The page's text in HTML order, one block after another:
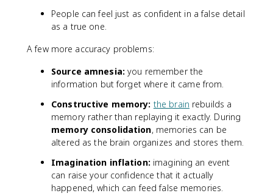
People can feel just as confident in a false detail
as a true one.
A few more accuracy problems:
Source amnesia: you remember the
information but forget where it came from.
Constructive memory: the brain rebuilds a
memory rather than replaying it exactly. During
memory consolidation, memories can be
altered as the brain organizes and stores them.
Imagination inflation: imagining an event
can raise your confidence that it actually
happened, which can feed false memories.